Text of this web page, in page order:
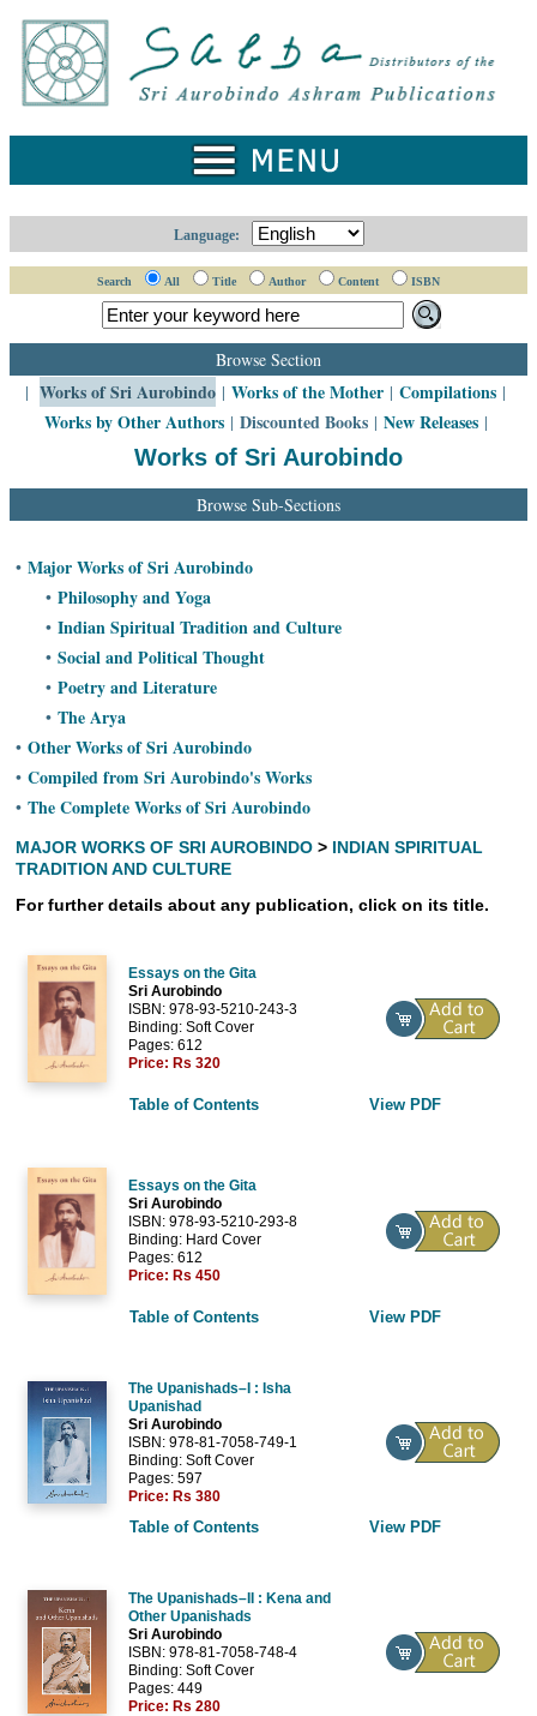
Home
Catalogue
Works
Ordering
Information
Cart
About
Sri
Aurobindo
Language:
Search All Title Author Content ISBN
Browse Section
| Works of Sri Aurobindo | Works of the Mother | Compilations |
Works by Other Authors| Discounted Books| New Releases|
Works of Sri Aurobindo
Browse Sub-Sections
• Major Works of Sri Aurobindo
• Philosophy and Yoga
• Indian Spiritual Tradition and Culture
• Social and Political Thought
• Poetry and Literature
• The Arya
• Other Works of Sri Aurobindo
• Compiled from Sri Aurobindo's Works
• The Complete Works of Sri Aurobindo
MAJOR WORKS OF SRI AUROBINDO> INDIAN SPIRITUAL
TRADITION AND CULTURE
For further details about any publication, click on its title.
Essays on the Gita
Sri Aurobindo
ISBN: 978-93-5210-243-3
Binding: Soft Cover
Pages: 612
Price: Rs 320
Table of Contents View PDF
Essays on the Gita
Sri Aurobindo
ISBN: 978-93-5210-293-8
Binding: Hard Cover
Pages: 612
Price: Rs 450
Table of Contents View PDF
The Upanishads–I : Isha
Upanishad
Sri Aurobindo
ISBN: 978-81-7058-749-1
Binding: Soft Cover
Pages: 597
Price: Rs 380
Table of Contents
View PDF
The Upanishads–II : Kena and
Other Upanishads
Sri Aurobindo
ISBN: 978-81-7058-748-4
Binding: Soft Cover
Pages: 449
Price: Rs 280